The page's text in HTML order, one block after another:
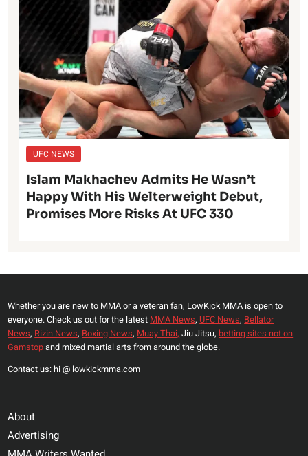
UFC NEWS
Islam Makhachev Admits He Wasn’t
Happy With His Welterweight Debut,
Promises More Risks At UFC 330
Whether you are new to MMA or a veteran fan, LowKick MMA is open to
everyone. Check us out for the latest MMA News, UFC News, Bellator
News, Rizin News, Boxing News, Muay Thai, Jiu Jitsu, betting sites not on
Gamstopand mixed martial arts from around the globe.
Contact us: hi @ lowkickmma.com
About
Advertising